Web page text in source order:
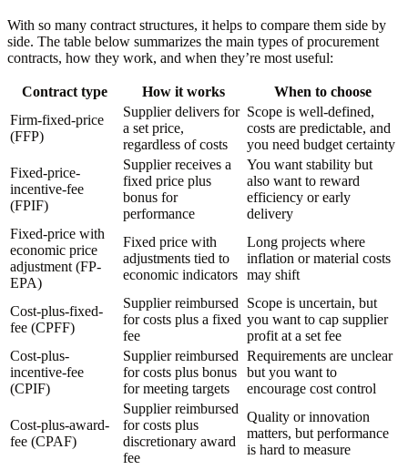
With so many contract structures, it helps to compare them side by
side. The table below summarizes the main types of procurement
contracts, how they work, and when they’re most useful:
Contract type How it works
When to choose
Firm-fixed-price
(FFP)
Supplier delivers for
a set price,
regardless of costs
Scope is well-defined,
costs are predictable, and
you need budget certainty
Fixed-price-
incentive-fee
(FPIF)
Supplier receives a
fixed price plus
bonus for
performance
You want stability but
also want to reward
efficiency or early
delivery
Fixed-price with
economic price
adjustment (FP-
EPA)
Fixed price with
adjustments tied to
economic indicators
Long projects where
inflation or material costs
may shift
Cost-plus-fixed-
fee (CPFF)
Supplier reimbursed
for costs plus a fixed
fee
Scope is uncertain, but
you want to cap supplier
profit at a set fee
Cost-plus-
incentive-fee
(CPIF)
Supplier reimbursed
for costs plus bonus
for meeting targets
Requirements are unclear
but you want to
encourage cost control
Cost-plus-award-
fee (CPAF)
Supplier reimbursed
for costs plus
discretionary award
fee
Quality or innovation
matters, but performance
is hard to measure